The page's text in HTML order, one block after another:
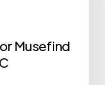
Musefind